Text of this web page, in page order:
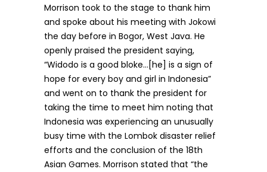
Morrison took to the stage to thank him
and spoke about his meeting with Jokowi
the day before in Bogor, West Java. He
openly praised the president saying,
“Widodo is a good bloke…[he] is a sign of
hope for every boy and girl in Indonesia”
and went on to thank the president for
taking the time to meet him noting that
Indonesia was experiencing an unusually
busy time with the Lombok disaster relief
efforts and the conclusion of the 18th
Asian Games. Morrison stated that “the